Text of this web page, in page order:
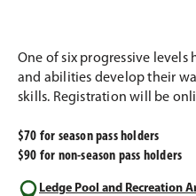
One of six progressive levels
and abilities develop their
skills. Registration will be
$70 for season pass holders
$90 for non-season pass holders
Ledge Pool and Recreation